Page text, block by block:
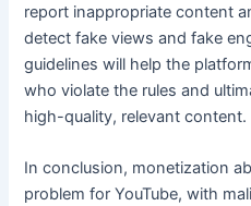
report inappropriate content
detect fake views and fake
guidelines will help the
who violate the rules and
high-quality, relevant content.
In conclusion, monetization
problem for YouTube, with